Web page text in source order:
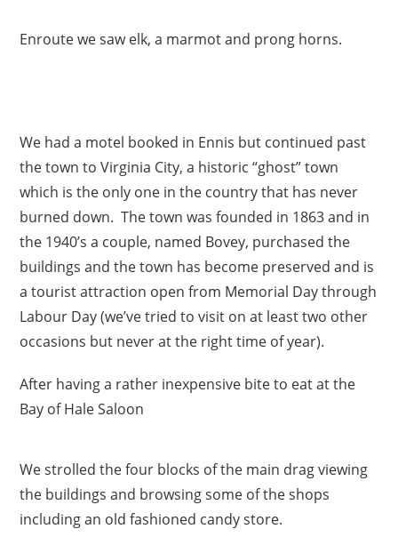
Enroute we saw elk, a marmot and prong horns.
We had a motel booked in Ennis but continued past
the town to Virginia City, a historic “ghost” town
which is the only one in the country that has never
burned down. The town was founded in 1863 and in
the 1940’s a couple, named Bovey, purchased the
buildings and the town has become preserved and is
a tourist attraction open from Memorial Day through
Labour Day (we’ve tried to visit on at least two other
occasions but never at the right time of year).
After having a rather inexpensive bite to eat at the
Bay of Hale Saloon
We strolled the four blocks of the main drag viewing
the buildings and browsing some of the shops
including an old fashioned candy store.